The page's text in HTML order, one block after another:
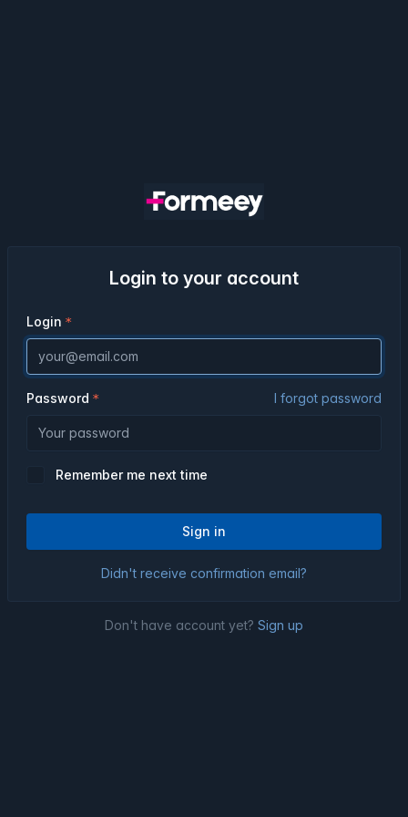
Login to your account
Login
Password I forgot password
Remember me next time
Sign in
Didn't receive confirmation email?
Don't have account yet? Sign up